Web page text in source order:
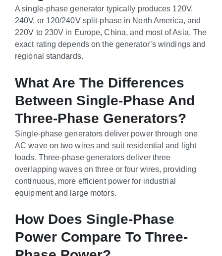
A single-phase generator typically produces 120V,
240V, or 120/240V split-phase in North America, and
220V to 230V in Europe, China, and most of Asia. The
exact rating depends on the generator’s windings and
regional standards.
What Are The Differences
Between Single-Phase And
Three-Phase Generators?
Single-phase generators deliver power through one
AC wave on two wires and suit residential and light
loads. Three-phase generators deliver three
overlapping waves on three or four wires, providing
continuous, more efficient power for industrial
equipment and large motors.
How Does Single-Phase
Power Compare To Three-